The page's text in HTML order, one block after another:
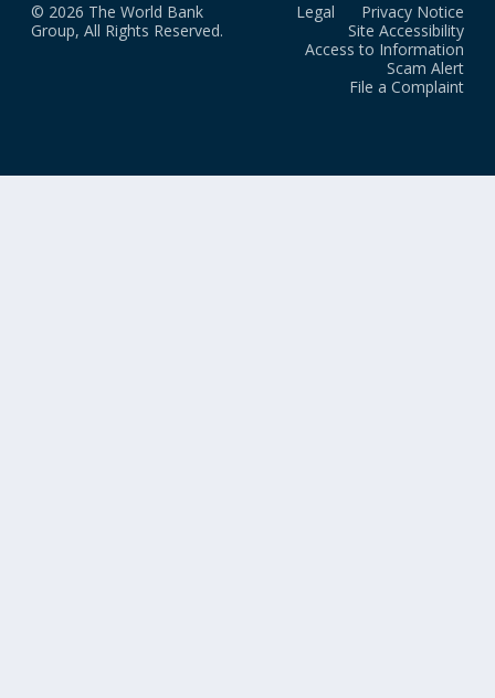
© 2026 The World Bank
Group, All Rights Reserved.
Legal
Privacy Notice
Site Accessibility
Access to Information
Scam Alert
File a Complaint